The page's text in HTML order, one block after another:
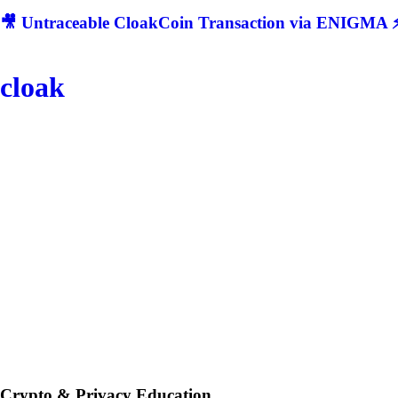
🎥 Untraceable CloakCoin Transaction via ENIGMA
cloak